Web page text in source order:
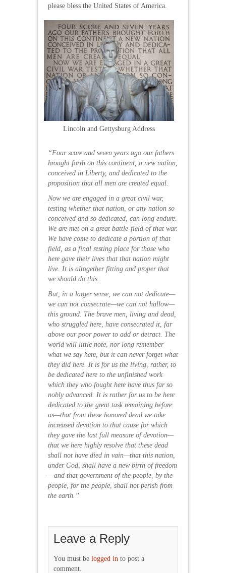
please bless the United States of America.
Lincoln and Gettysburg Address
“Four score and seven years ago our fathers
brought forth on this continent, a new nation,
conceived in Liberty, and dedicated to the
proposition that all men are created equal.
Now we are engaged in a great civil war,
testing whether that nation, or any nation so
conceived and so dedicated, can long endure.
We are met on a great battle-field of that war.
We have come to dedicate a portion of that
field, as a final resting place for those who
here gave their lives that that nation might
live. It is altogether fitting and proper that
we should do this.
But, in a larger sense, we can not dedicate—
we can not consecrate—we can not hallow—
this ground. The brave men, living and dead,
who struggled here, have consecrated it, far
above our poor power to add or detract. The
world will little note, nor long remember
what we say here, but it can never forget what
they did here. It is for us the living, rather, to
be dedicated here to the unfinished work
which they who fought here have thus far so
nobly advanced. It is rather for us to be here
dedicated to the great task remaining before
us—that from these honored dead we take
increased devotion to that cause for which
they gave the last full measure of devotion—
that we here highly resolve that these dead
shall not have died in vain—that this nation,
under God, shall have a new birth of freedom
—and that government of the people, by the
people, for the people, shall not perish from
the earth.”
Leave a Reply
You must be logged in to post a
comment.